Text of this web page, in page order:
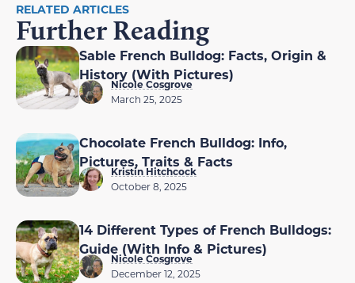
RELATED ARTICLES
Further Reading
Sable French Bulldog: Facts, Origin &
History (With Pictures)
Nicole Cosgrove
March 25, 2025
Chocolate French Bulldog: Info,
Pictures, Traits & Facts
Kristin Hitchcock
October 8, 2025
14 Different Types of French Bulldogs:
Guide (With Info & Pictures)
Nicole Cosgrove
December 12, 2025